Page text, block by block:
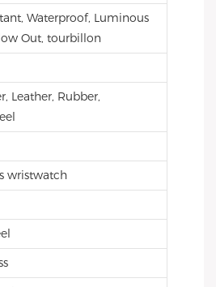
Waterproof, Luminous
Out, tourbillon
Leather, Rubber,
wristwatch